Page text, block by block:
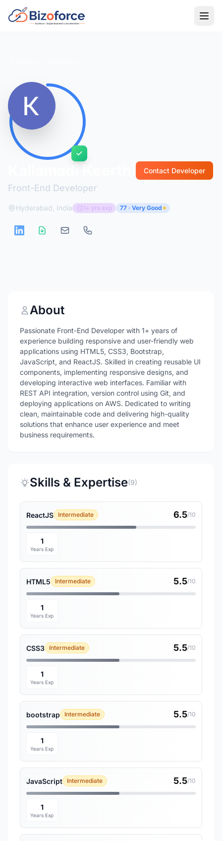
Front-End Developer
Contact Developer
Hyderabad, India 1+ yrs exp 77 · Very Good
About
Passionate Front-End Developer with 1+ years of
experience building responsive and user-friendly web
applications using HTML5, CSS3, Bootstrap,
JavaScript, and ReactJS. Skilled in creating reusable UI
components, implementing responsive designs, and
developing interactive web interfaces. Familiar with
REST API integration, version control using Git, and
deploying applications on AWS. Dedicated to writing
clean, maintainable code and delivering high-quality
solutions that enhance user experience and meet
business requirements.
Skills & Expertise(9)
ReactJS Intermediate 6.5/10
1
Years Exp
HTML5 Intermediate 5.5/10
1
Years Exp
CSS3 Intermediate 5.5/10
1
Years Exp
bootstrap Intermediate 5.5/10
1
Years Exp
JavaScript Intermediate 5.5/10
1
Years Exp